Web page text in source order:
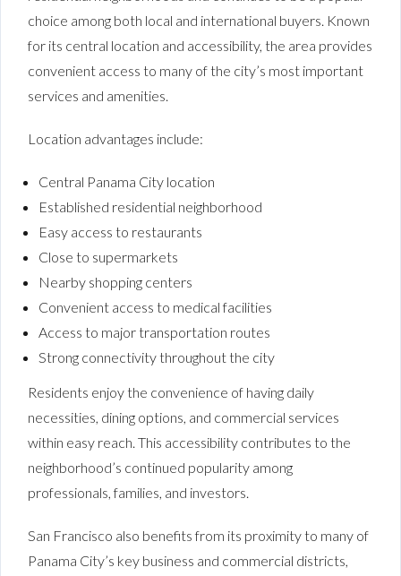
choice among both local and international buyers. Known
for its central location and accessibility, the area provides
convenient access to many of the city’s most important
services and amenities.
Location advantages include:
Central Panama City location
Established residential neighborhood
Easy access to restaurants
Close to supermarkets
Nearby shopping centers
Convenient access to medical facilities
Access to major transportation routes
Strong connectivity throughout the city
Residents enjoy the convenience of having daily
necessities, dining options, and commercial services
within easy reach. This accessibility contributes to the
neighborhood’s continued popularity among
professionals, families, and investors.
San Francisco also benefits from its proximity to many of
Panama City’s key business and commercial districts,